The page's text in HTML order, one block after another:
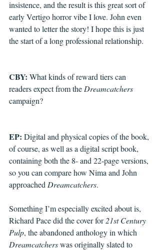
insistence, and the result is this great sort of
early Vertigo horror vibe I love. John even
wanted to letter the story! I hope this is just
the start of a long professional relationship.
CBY: What kinds of reward tiers can
readers expect from the Dreamcatchers
campaign?
EP: Digital and physical copies of the book,
of course, as well as a digital script book,
containing both the 8- and 22-page versions,
so you can compare how Nima and John
approached Dreamcatchers.
Something I’m especially excited about is,
Richard Pace did the cover for 21st Century
Pulp, the abandoned anthology in which
Dreamcatchers was originally slated to